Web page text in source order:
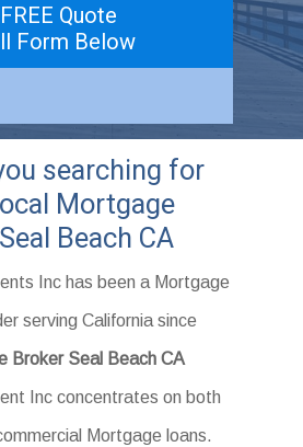
FREE Quote
Form Below
searching for
Mortgage
Beach CA
Inc has been a Mortgage
serving California since
Broker Seal Beach CA
Inc concentrates on both
Mortgage loans.